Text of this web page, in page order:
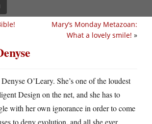
Mary’s Monday Metazoan:
What a lovely smile! »
O’Leary. She’s one of the loudest
Design on the net, and she has to
with her own ignorance in order to come
to deny evolution, and all she ever